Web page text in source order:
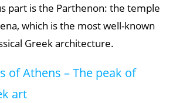
part is the Parthenon: the temple
which is the most well-known
Greek architecture.
of Athens – The peak of
art